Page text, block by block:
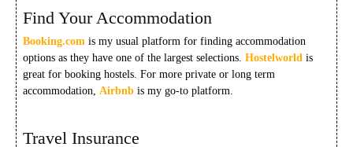
Find Your Accommodation
Booking.com is my usual platform for finding accommodation
options as they have one of the largest selections.Hostelworld is
great for booking hostels. For more private or long term
accommodation,Airbnb is my go-to platform.
Travel Insurance